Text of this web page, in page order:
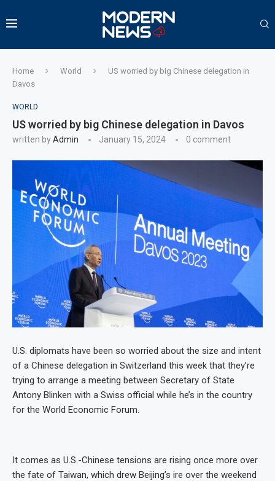
Home World
US worried by big Chinese delegation in
Davos
WORLD
US worried by big Chinese delegation in Davos
written byAdmin January 15, 2024 0 comment
U.S. diplomats have been so worried about the size and intent
of a Chinese delegation in Switzerland this week that they’re
trying to arrange a meeting between Secretary of State
Antony Blinken with a Swiss official while he’s in the country
for the World Economic Forum.
It comes as U.S.-Chinese tensions are rising once more over
the fate of Taiwan, which drew Beijing’s ire over the weekend